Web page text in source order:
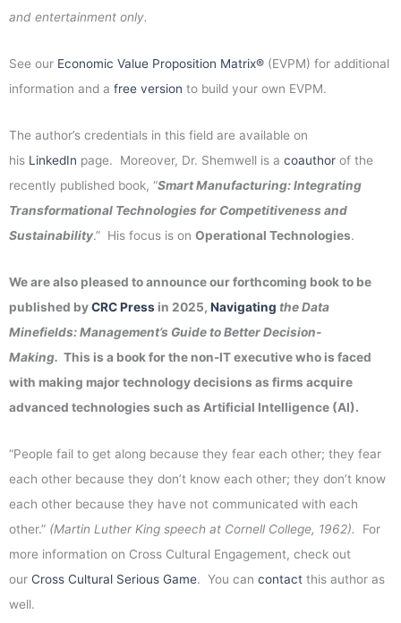
and entertainment only.
See our Economic Value Proposition Matrix® (EVPM) for additional
information and a free version to build your own EVPM.
The author’s credentials in this field are available on
his LinkedIn page. Moreover, Dr. Shemwell is a coauthor of the
recently published book, “Smart Manufacturing: Integrating
Transformational Technologies for Competitiveness and
Sustainability.” His focus is on Operational Technologies.
We are also pleased to announce our forthcoming book to be
published byCRC Press in 2025, Navigating the Data
Minefields: Management’s Guide to Better Decision-
Making. This is a book for the non-IT executive who is faced
with making major technology decisions as firms acquire
advanced technologies such as Artificial Intelligence (AI).
“People fail to get along because they fear each other; they fear
each other because they don’t know each other; they don’t know
each other because they have not communicated with each
other.” (Martin Luther King speech at Cornell College, 1962). For
more information on Cross Cultural Engagement, check out
our Cross Cultural Serious Game. You can contact this author as
well.